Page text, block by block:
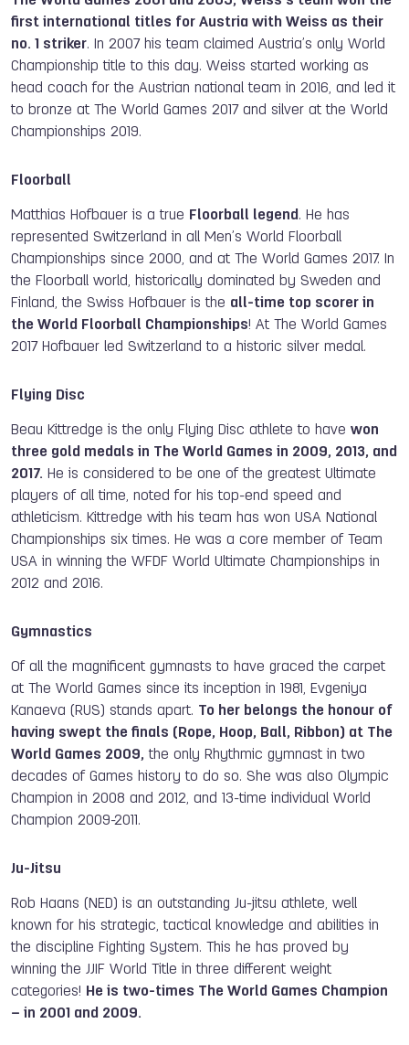
first international titles for Austria with Weiss as their
no. 1 striker. In 2007 his team claimed Austria’s only World
Championship title to this day. Weiss started working as
head coach for the Austrian national team in 2016, and led it
to bronze at The World Games 2017 and silver at the World
Championships 2019.
Floorball
Matthias Hofbauer is a true Floorball legend. He has
represented Switzerland in all Men’s World Floorball
Championships since 2000, and at The World Games 2017. In
the Floorball world, historically dominated by Sweden and
Finland, the Swiss Hofbauer is the all-time top scorer in
the World Floorball Championships! At The World Games
2017 Hofbauer led Switzerland to a historic silver medal.
Flying Disc
Beau Kittredge is the only Flying Disc athlete to have won
three gold medals in The World Games in 2009, 2013, and
2017. He is considered to be one of the greatest Ultimate
players of all time, noted for his top-end speed and
athleticism. Kittredge with his team has won USA National
Championships six times. He was a core member of Team
USA in winning the WFDF World Ultimate Championships in
2012 and 2016.
Gymnastics
Of all the magnificent gymnasts to have graced the carpet
at The World Games since its inception in
1981, Evgeniya
Kanaeva (RUS) stands apart. To her belongs the honour of
having swept the finals (Rope, Hoop, Ball, Ribbon) at The
World Games 2009, the only Rhythmic gymnast in two
decades of Games history to do so. She was also Olympic
Champion in 2008 and 2012, and 13-time individual World
Champion 2009-2011.
Ju-Jitsu
Rob Haans (NED) is an outstanding Ju-jitsu athlete, well
known for his strategic, tactical knowledge and abilities in
the discipline Fighting System. This he has proved by
winning the JJIF World Title in three different weight
categories! He is two-times The World Games Champion
– in 2001 and 2009.